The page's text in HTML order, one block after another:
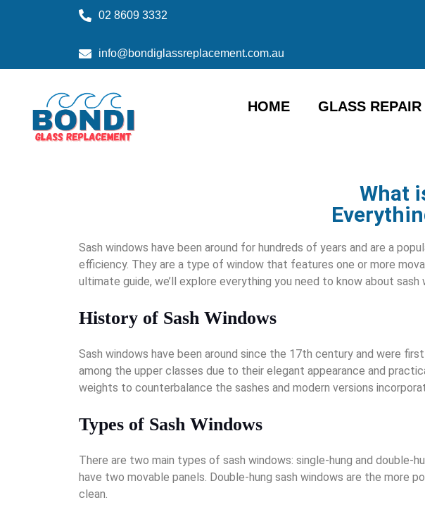
02 8609 3332
info@bondiglassreplacement.com.au
HOME GLASS REPAIR
What
Sash windows have been around for hundreds of years and are a
efficiency. They are a type of window that features one or more
ultimate guide, we’ll explore everything you need to know about
History of Sash Windows
Sash windows have been around since the 17th century and were
among the upper classes due to their elegant appearance and
weights to counterbalance the sashes and modern versions
Types of Sash Windows
There are two main types of sash windows: single-hung and double-
have two movable panels. Double-hung sash windows are the more
clean.